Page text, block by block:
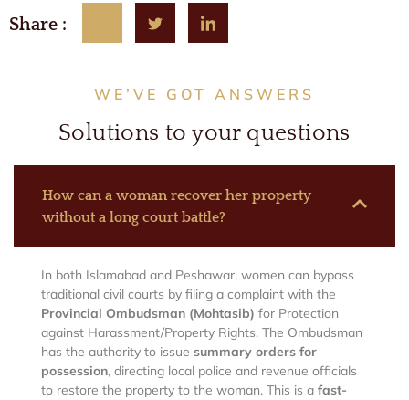
Share :
WE’VE GOT ANSWERS
Solutions to your questions
How can a woman recover her property
without a long court battle?
In both Islamabad and Peshawar, women can bypass
traditional civil courts by filing a complaint with the
Provincial Ombudsman (Mohtasib) for Protection
against Harassment/Property Rights. The Ombudsman
has the authority to issue summary orders for
possession, directing local police and revenue officials
to restore the property to the woman. This is a fast-